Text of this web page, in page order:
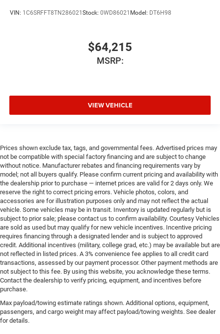
VIN: 1C6SRFFT8TN286021 Stock: 0WD86021 Model: DT6H98
$64,215
MSRP:
VIEW VEHICLE
Prices shown exclude tax, tags, and governmental fees. Advertised prices may
not be compatible with special factory financing and are subject to change
without notice. Manufacturer rebates and financing requirements vary by
model; not all buyers qualify. Please confirm current pricing and availability with
the dealership prior to purchase — internet prices are valid for 2 days only. We
reserve the right to correct pricing errors. Vehicle photos, colors, and
accessories are for illustration purposes only and may not reflect the actual
vehicle. Some vehicles may be in transit. Inventory is updated regularly but is
subject to prior sale; please contact us to confirm availability. Courtesy Vehicles
are sold as used but may qualify for new vehicle incentives. Incentive pricing
requires financing through a designated lender and is subject to approved
credit. Additional incentives (military, college grad, etc.) may be available but are
not reflected in listed prices. A 3% convenience fee applies to all credit card
transactions, assessed by our payment processor. Other payment methods are
not subject to this fee. By using this website, you acknowledge these terms.
Contact the dealership to verify pricing, equipment, and incentives before
purchase.
Max payload/towing estimate ratings shown. Additional options, equipment,
passengers, and cargo weight may affect payload/towing weights. See dealer
for details.